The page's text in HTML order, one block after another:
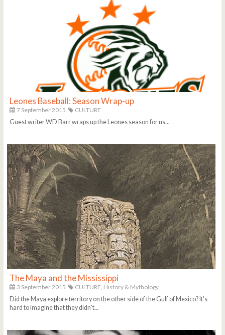
Leones Baseball: Season Wrap-up
7 September 2015
CULTURE
Guest writer WD Barr wraps up the Leones season for us...
The Maya and the Mississippi
3 September 2015 CULTURE, History & Mythology
Did the Maya explore territory on the other side of the Gulf of Mexico? It's
hard to imagine that they didn't...